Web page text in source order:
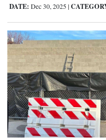
DATE: Dec 30, 2025 |